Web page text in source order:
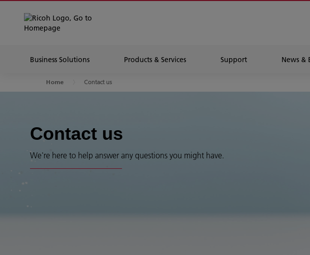
Business Solutions Products & Services Support News &
Home Contact us
Contact us
We're here to help answer any questions you might have.